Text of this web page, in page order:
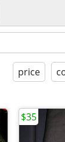
price
$35